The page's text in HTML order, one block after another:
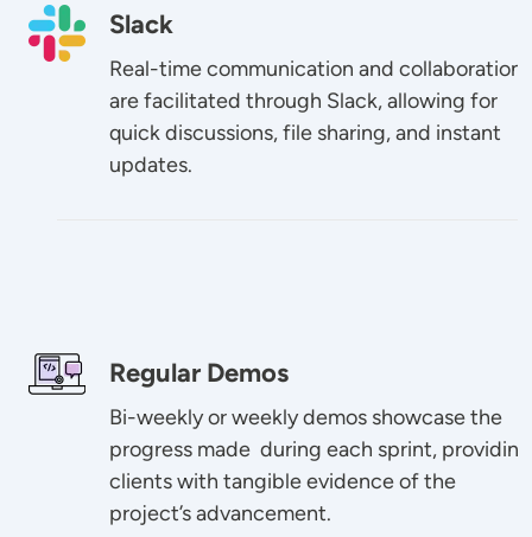
Image Slack
Real-time communication and collaboration
are facilitated through Slack, allowing for
quick discussions, file sharing, and instant
updates.
Image Regular Demos
Bi-weekly or weekly demos showcase the
progress made during each sprint, providing
clients with tangible evidence of the
project’s advancement.